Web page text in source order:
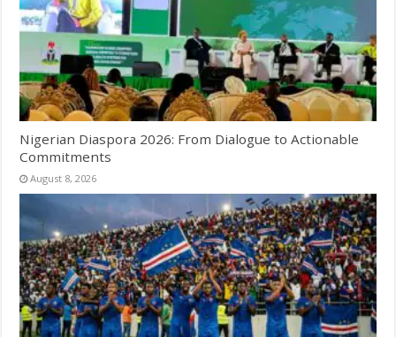
Nigerian Diaspora 2026: From Dialogue to Actionable
Commitments
August 8, 2026